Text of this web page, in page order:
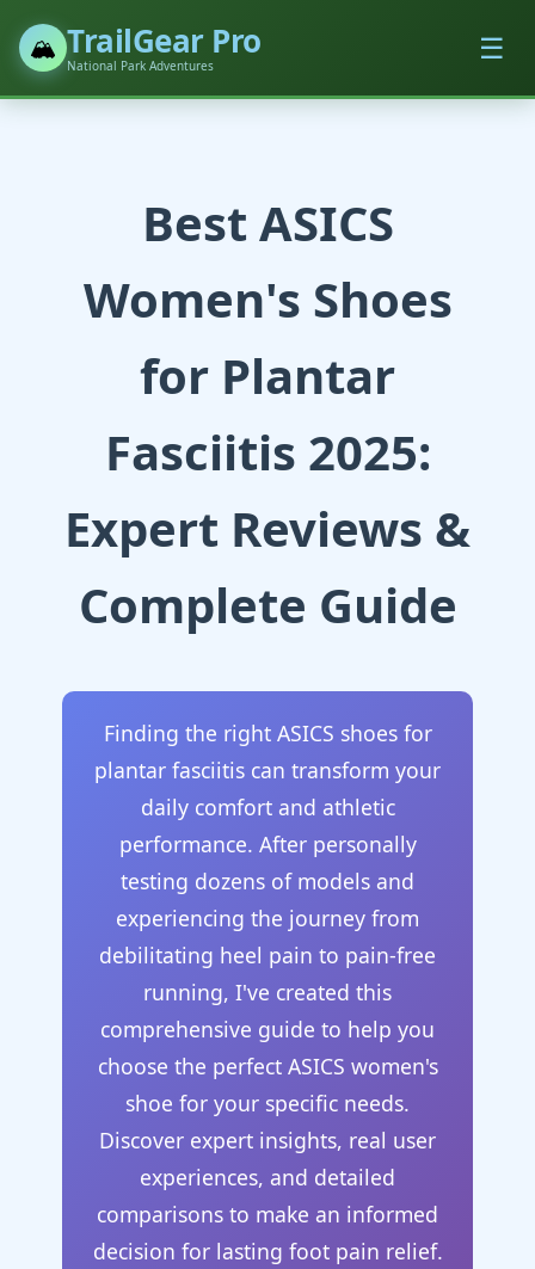
🏔️ TrailGear Pro
National Park Adventures ☰
Best ASICS
Women's Shoes
for Plantar
Fasciitis 2025:
Expert Reviews &
Complete Guide
Finding the right ASICS shoes for
plantar fasciitis can transform your
daily comfort and athletic
performance. After personally
testing dozens of models and
experiencing the journey from
debilitating heel pain to pain-free
running, I've created this
comprehensive guide to help you
choose the perfect ASICS women's
shoe for your specific needs.
Discover expert insights, real user
experiences, and detailed
comparisons to make an informed
decision for lasting foot pain relief.